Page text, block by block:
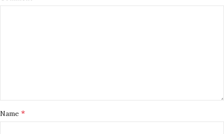
Name *